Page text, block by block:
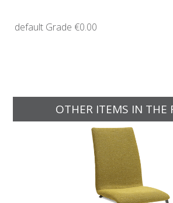
default Grade €0.00
OTHER ITEMS IN THE